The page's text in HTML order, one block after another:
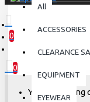
0
0 item(s)
0
Your shopping
All
ACCESSORIES
CLEARANCE
EQUIPMENT
EYEWEAR